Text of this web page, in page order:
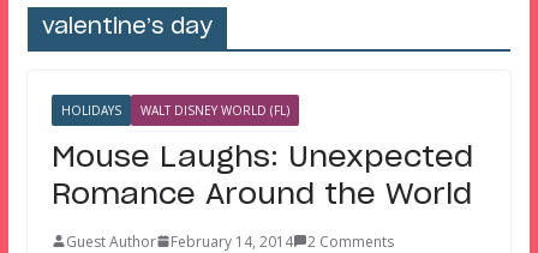
valentine’s day
HOLIDAYS WALT DISNEY WORLD (FL)
Mouse Laughs: Unexpected
Romance Around the World
Guest Author February 14, 2014
2 Comments